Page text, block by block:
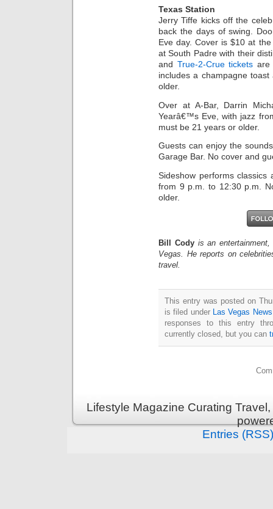
Texas Station
Jerry Tiffe kicks off the
back the days of swing.
Eve day. Cover is $10 at
at South Padre with their
and True-2-Crue tickets are
includes a champagne
older.
Over at A-Bar, Darrin
Yearâ€™s Eve, with jazz
must be 21 years or older.
Guests can enjoy the
Garage Bar. No cover and
Sideshow performs
from 9 p.m. to 12:30 p.m.
older.
Bill Cody is an
Vegas. He reports on
travel.
This entry was posted on
is filed under Las Vegas News
responses to this entry
currently closed, but you can
Lifestyle Magazine Curating
Entries (RSS)